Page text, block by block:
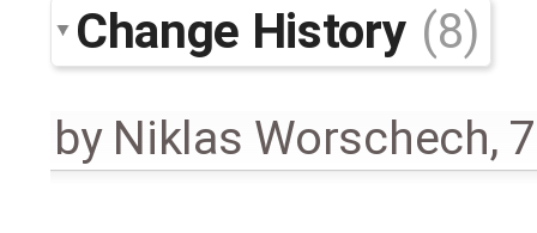
Change History (8)
by Niklas Worschech,